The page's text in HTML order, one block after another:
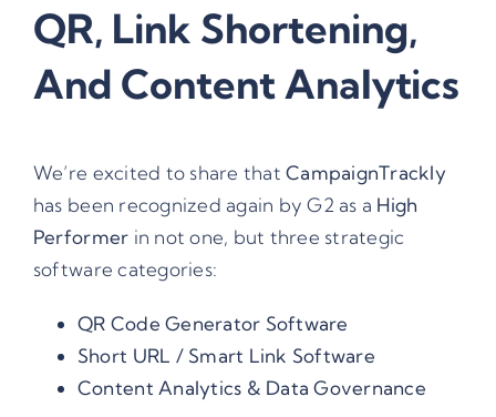
QR, Link Shortening,
And Content Analytics
We’re excited to share thatCampaignTrackly
has been recognized again byG2 as a High
Performer in not one, but three strategic
software categories:
QR Code Generator Software
Short URL / Smart Link Software
Content Analytics & Data Governance